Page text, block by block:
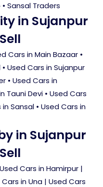
Sansal Traders
in Sujanpur
Cars in Main Bazaar •
• Used Cars in Sujanpur
• Used Cars in
Tauni Devi • Used Cars
in Sansal • Used Cars in
in Sujanpur
Used Cars in Hamirpur |
in Una | Used Cars